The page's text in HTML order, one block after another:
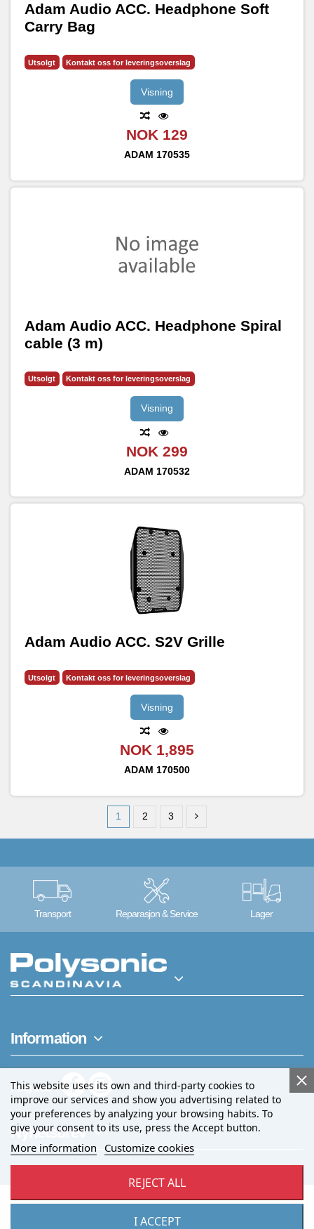
Adam Audio ACC. Headphone Soft
Carry Bag
Utsolgt Kontakt oss for leveringsoverslag
Visning
NOK 129
ADAM 170535
Adam Audio ACC. Headphone Spiral
cable (3 m)
Utsolgt Kontakt oss for leveringsoverslag
Visning
NOK 299
ADAM 170532
Adam Audio ACC. S2V Grille
Utsolgt Kontakt oss for leveringsoverslag
Visning
NOK 1,895
ADAM 170500
1 2 3
Transport Reparasjon & Service Lager
Information
This website uses its own and third-party cookies to
improve our services and show you advertising related to
your preferences by analyzing your browsing habits. To
give your consent to its use, press the Accept button.
More information Customize cookies
REJECT ALL
I ACCEPT
Følg oss
Nyhetsbrev